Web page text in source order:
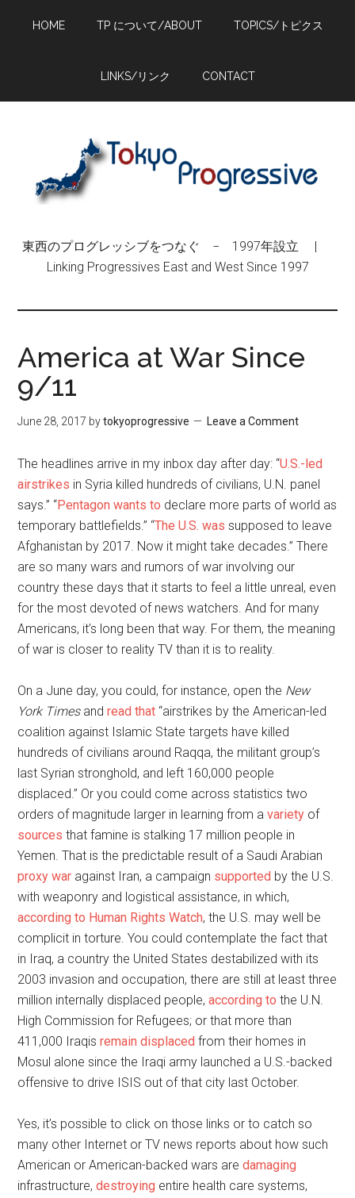
HOME TP について/ABOUT TOPICS/トピクス
LINKS/リンク CONTACT
東西のプログレッシブをつなぐ − 1997年設立 |
Linking Progressives East and West Since 1997
America at War Since
9/11
June 28, 2017 bytokyoprogressive Leave a Comment
The headlines arrive in my inbox day after day: “U.S.-led
airstrikes in Syria killed hundreds of civilians, U.N. panel
says.” “Pentagon wants to declare more parts of world as
temporary battlefields.” “The U.S. was supposed to leave
Afghanistan by 2017. Now it might take decades.” There
are so many wars and rumors of war involving our
country these days that it starts to feel a little unreal, even
for the most devoted of news watchers. And for many
Americans, it’s long been that way. For them, the meaning
of war is closer to reality TV than it is to reality.
On a June day, you could, for instance, open the New
York Times andread that “airstrikes by the American-led
coalition against Islamic State targets have killed
hundreds of civilians around Raqqa, the militant group’s
last Syrian stronghold, and left 160,000 people
displaced.” Or you could come across statistics two
orders of magnitude larger in learning from avariety of
sourcesthat famine is stalking 17 million people in
Yemen. That is the predictable result of a Saudi Arabian
proxy war against Iran, a campaign supported by the U.S.
with weaponry and logistical assistance, in which,
according to Human Rights Watch, the U.S. may well be
complicit in torture. You could contemplate the fact that
in Iraq, a country the United States destabilized with its
2003 invasion and occupation, there are still at least three
million internally displaced people,according to the U.N.
High Commission for Refugees; or that more than
411,000 Iraqisremain displaced from their homes in
Mosul alone since the Iraqi army launched a U.S.-backed
offensive to drive ISIS out of that city last October.
Yes, it’s possible to click on those links or to catch so
many other Internet or TV news reports about how such
American or American-backed wars aredamaging
infrastructure,destroying entire health care systems,